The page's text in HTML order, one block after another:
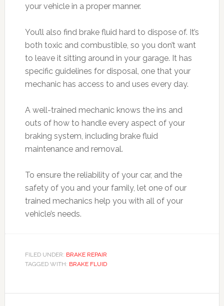
your vehicle in a proper manner.
You’ll also find brake fluid hard to dispose of. It’s
both toxic and combustible, so you don’t want
to leave it sitting around in your garage. It has
specific guidelines for disposal, one that your
mechanic has access to and uses every day.
A well-trained mechanic knows the ins and
outs of how to handle every aspect of your
braking system, including brake fluid
maintenance and removal.
To ensure the reliability of your car, and the
safety of you and your family, let one of our
trained mechanics help you with all of your
vehicle’s needs.
FILED UNDER: BRAKE REPAIR
TAGGED WITH: BRAKE FLUID